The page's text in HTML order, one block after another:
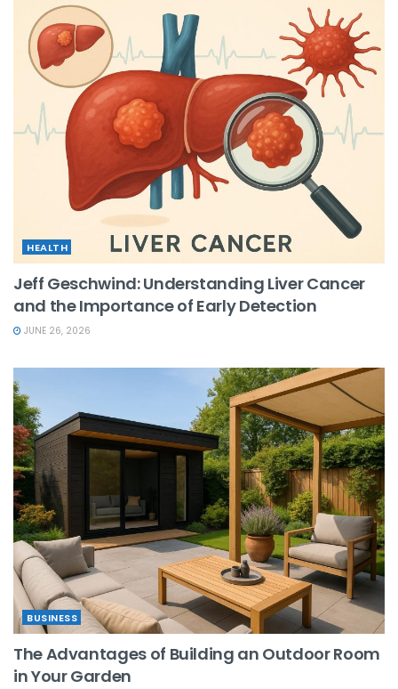
HEALTH
Jeff Geschwind: Understanding Liver Cancer
and the Importance of Early Detection
JUNE 26, 2026
BUSINESS
The Advantages of Building an Outdoor Room
in Your Garden